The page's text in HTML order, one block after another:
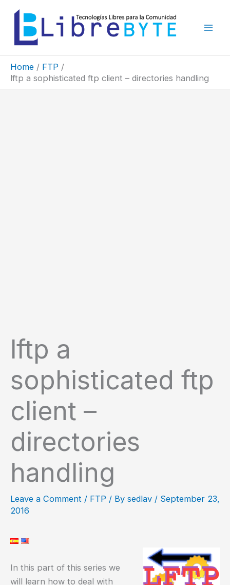
content
Home
FTP
lftp a sophisticated ftp client – directories handling
lftp a
sophisticated ftp
client –
directories
handling
Leave a Comment / FTP / By sedlav / September 23,
2016
In this part of this series we
will learn how to deal with